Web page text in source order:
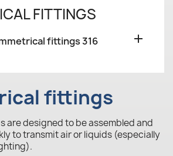
FITTINGS
fittings 316 
fittings
are designed to be assembled and
to transmit air or liquids (especially